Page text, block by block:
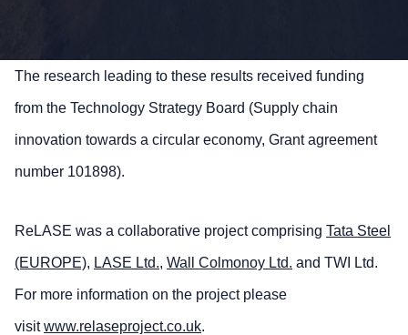
The research leading to these results received funding
from the Technology Strategy Board (Supply chain
innovation towards a circular economy, Grant agreement
number 101898).
ReLASE was a collaborative project comprising Tata Steel
(EUROPE), LASE Ltd., Wall Colmonoy Ltd. and TWI Ltd.
For more information on the project please
visitwww.relaseproject.co.uk.